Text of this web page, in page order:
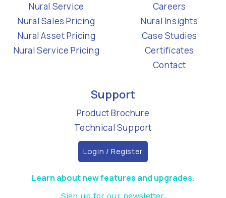
Nural Service
Nural Sales Pricing
Nural Asset Pricing
Nural Service Pricing
Careers
Nural Insights
Case Studies
Certificates
Contact
Support
Product Brochure
Technical Support
Login / Register
Learn about new features and upgrades.
Sign up for our newsletter.